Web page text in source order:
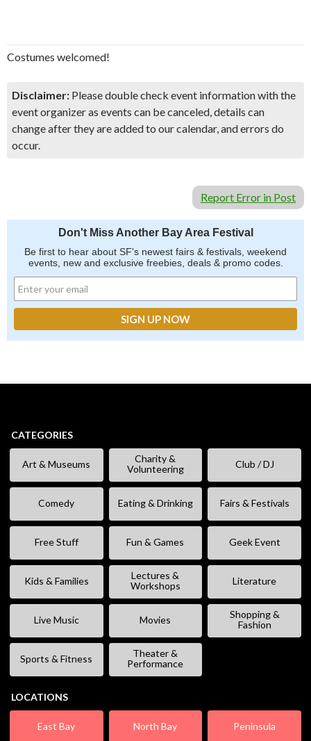
Costumes welcomed!
Disclaimer: Please double check event information with the
event organizer as events can be canceled, details can
change after they are added to our calendar, and errors do
occur.
Report Error in Post
Don't Miss Another Bay Area Festival
Be first to hear about SF's newest fairs & festivals, weekend
events, new and exclusive freebies, deals & promo codes.
CATEGORIES
Art & Museums
Charity &
Volunteering
Club / DJ
Comedy Eating & Drinking Fairs & Festivals
Free Stuff Fun & Games Geek Event
Kids & Families
Lectures &
Workshops
Literature
Live Music Movies
Shopping &
Fashion
Sports & Fitness
Theater &
Performance
LOCATIONS
East Bay North Bay Peninsula